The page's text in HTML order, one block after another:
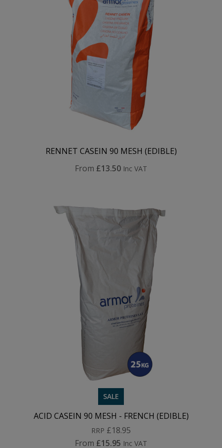
RENNET CASEIN 90 MESH (EDIBLE)
From £13.50 Inc VAT
SALE
ACID CASEIN 90 MESH - FRENCH (EDIBLE)
RRP £18.95
From £15.95 Inc VAT